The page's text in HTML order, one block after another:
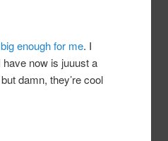
enough for me. I
have now is juuust a
damn, they’re cool